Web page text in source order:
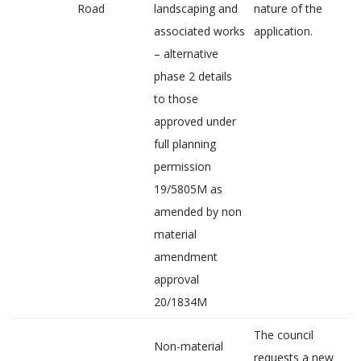
Road
landscaping and
associated works
– alternative
phase 2 details
to those
approved under
full planning
permission
19/5805M as
amended by non
material
amendment
approval
20/1834M
nature of the
application.
Non-material
The council
requests a new